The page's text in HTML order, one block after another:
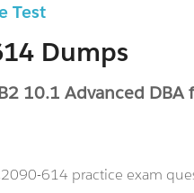
Test
Dumps
10.1 Advanced
614 practice exam